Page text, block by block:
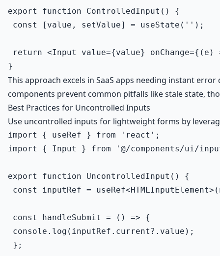
export function ControlledInput() {
const [value, setValue] = useState('');
return <Input value={value}
This approach excels in SaaS apps needing instant
components prevent common pitfalls like stale state,
Best Practices for Uncontrolled Inputs
Use uncontrolled inputs for lightweight forms by
import { useRef } from 'react';
import { Input } from '@/components/ui/
export function UncontrolledInput() {
const inputRef =
const handleSubmit = () => {
console.log(inputRef.current?.value);
};